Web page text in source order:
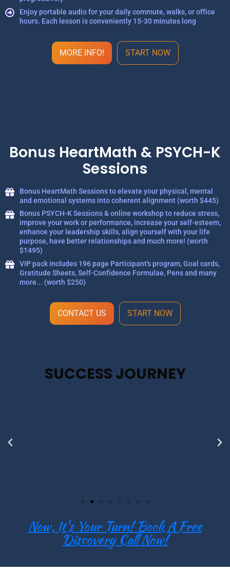
Enjoy portable audio for your daily commute, walks, or office
hours. Each lesson is conveniently 15-30 minutes long
MORE INFO! START NOW
Bonus HeartMath & PSYCH-K
Sessions
Bonus HeartMath Sessions to elevate your physical, mental
and emotional systems into coherent alignment (worth $445)
Bonus PSYCH-K Sessions & online workshop to reduce stress,
improve your work or performance, increase your self-esteem,
enhance your leadership skills, align yourself with your life
purpose, have better relationships and much more! (worth
$1495)
VIP pack includes 196 page Participant's program, Goal cards,
Gratitude Sheets, Self-Confidence Formulae, Pens and many
more... (worth $250)
CONTACT US START NOW
SUCCESS JOURNEY
Now, It's Your Turn! Book A Free
Discovery Call Now!